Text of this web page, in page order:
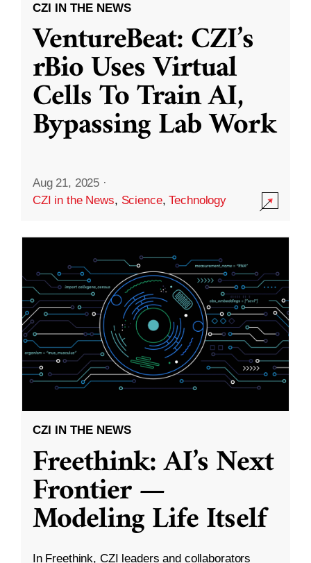
CZI IN THE NEWS
VentureBeat: CZI’s
rBio Uses Virtual
Cells To Train AI,
Bypassing Lab Work
Aug 21, 2025 ·
CZI in the News, Science,Technology
CZI IN THE NEWS
Freethink: AI’s Next
Frontier —
Modeling Life Itself
In Freethink, CZI leaders and collaborators